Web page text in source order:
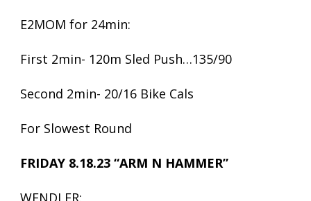
E2MOM for 24min:
First 2min- 120m Sled Push…135/90
Second 2min- 20/16 Bike Cals
For Slowest Round
FRIDAY 8.18.23 “ARM N HAMMER”
WENDLER: